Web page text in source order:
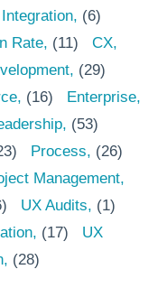
(6)
Rate (11)
CX
(29)
(16)
Enterprise
(53)
Process
(26)
Management
UX Audits
(1)
(17)
UX
(28)